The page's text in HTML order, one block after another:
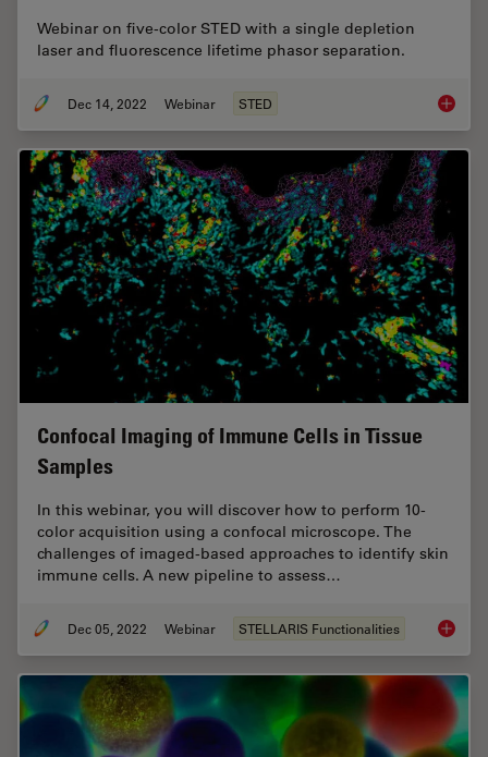
Webinar on five-color STED with a single depletion
laser and fluorescence lifetime phasor separation.
Dec 14, 2022 Webinar STED Five-
Confocal Imaging of Immune Cells in Tissue
Samples
In this webinar, you will discover how to perform 10-
color acquisition using a confocal microscope. The
challenges of imaged-based approaches to identify skin
immune cells. A new pipeline to assess…
Dec 05, 2022 Webinar STELLARIS Functionalities